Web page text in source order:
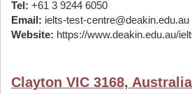
Tel: +61 3 9244 6050
Email: ielts-test-centre@deakin.edu.au
Website: https://www.deakin.edu.au/
Clayton VIC 3168, Australia